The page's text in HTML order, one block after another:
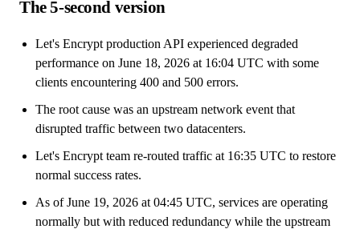
The 5-second version
Let's Encrypt production API experienced degraded
performance on June 18, 2026 at 16:04 UTC with some
clients encountering 400 and 500 errors.
The root cause was an upstream network event that
disrupted traffic between two datacenters.
Let's Encrypt team re-routed traffic at 16:35 UTC to restore
normal success rates.
As of June 19, 2026 at 04:45 UTC, services are operating
normally but with reduced redundancy while the upstream